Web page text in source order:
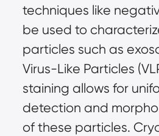
techniques like
be used to
particles such as
Virus-Like Particles
staining allows for
detection and
of these particles.